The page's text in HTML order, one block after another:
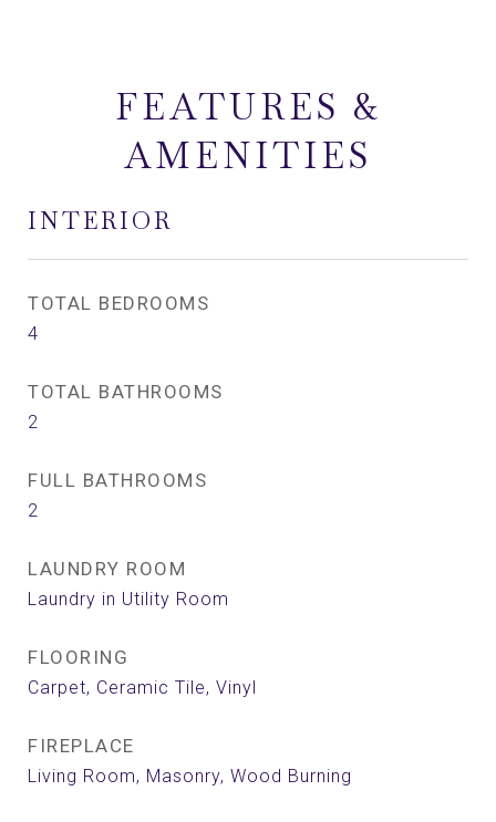
FEATURES &
AMENITIES
INTERIOR
TOTAL BEDROOMS
4
TOTAL BATHROOMS
2
FULL BATHROOMS
2
LAUNDRY ROOM
Laundry in Utility Room
FLOORING
Carpet, Ceramic Tile, Vinyl
FIREPLACE
Living Room, Masonry, Wood Burning